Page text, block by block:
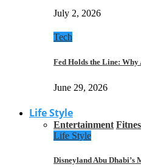
July 2, 2026
Tech
Fed Holds the Line:
June 29, 2026
Life Style
Entertainment
Life Style
Disneyland Abu